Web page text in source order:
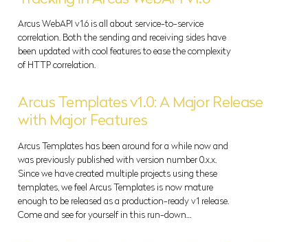
Arcus WebAPI v1.6 is all about service-to-service
correlation. Both the sending and receiving sides have
been updated with cool features to ease the complexity
of HTTP correlation.
Arcus Templates v1.0: A Major Release
with Major Features
Arcus Templates has been around for a while now and
was previously published with version number 0.x.x.
Since we have created multiple projects using these
templates, we feel Arcus Templates is now mature
enough to be released as a production-ready v1 release.
Come and see for yourself in this run-down…